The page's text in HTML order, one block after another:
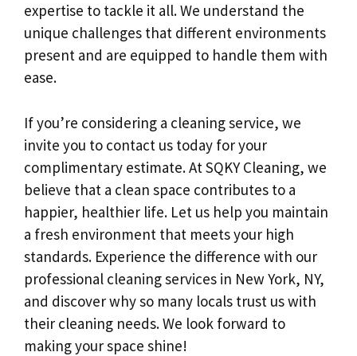
expertise to tackle it all. We understand the
unique challenges that different environments
present and are equipped to handle them with
ease.
If you’re considering a cleaning service, we
invite you to contact us today for your
complimentary estimate. At SQKY Cleaning, we
believe that a clean space contributes to a
happier, healthier life. Let us help you maintain
a fresh environment that meets your high
standards. Experience the difference with our
professional cleaning services in New York, NY,
and discover why so many locals trust us with
their cleaning needs. We look forward to
making your space shine!